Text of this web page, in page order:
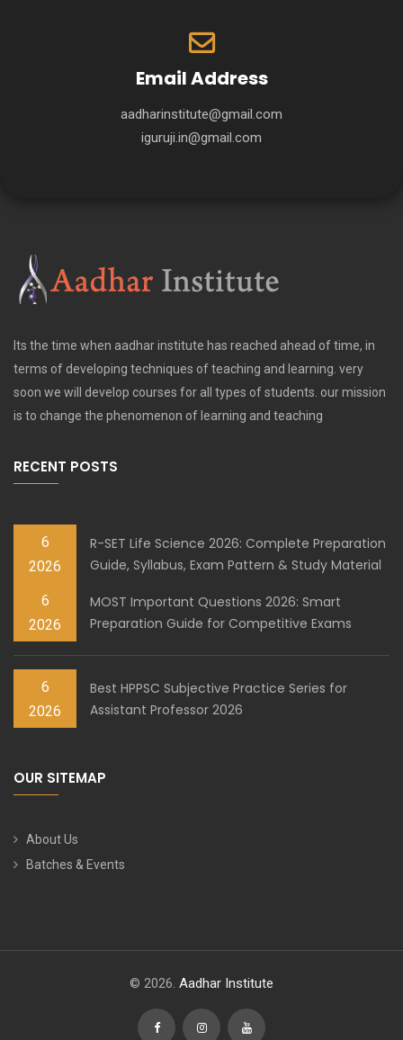
Email Address
aadharinstitute@gmail.com
iguruji.in@gmail.com
Its the time when aadhar institute has reached ahead of time, in
terms of developing techniques of teaching and learning. very
soon we will develop courses for all types of students. our mission
is to change the phenomenon of learning and teaching
RECENT POSTS
6
2026
R-SET Life Science 2026: Complete Preparation
Guide, Syllabus, Exam Pattern & Study Material
6
2026
MOST Important Questions 2026: Smart
Preparation Guide for Competitive Exams
6
2026
Best HPPSC Subjective Practice Series for
Assistant Professor 2026
OUR SITEMAP
About Us
Batches & Events
© 2026. Aadhar Institute